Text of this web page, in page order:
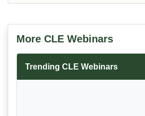
More CLE Webinars
Trending CLE Webinars